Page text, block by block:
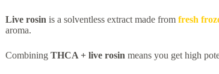
Live rosin is a solventless extract made from fresh
aroma.
Combining THCA + live rosin means you get high